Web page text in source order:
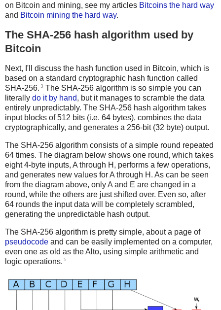
on Bitcoin and mining, see my articles Bitcoins the hard way
and Bitcoin mining the hard way.
The SHA-256 hash algorithm used by
Bitcoin
Next, I'll discuss the hash function used in Bitcoin, which is
based on a standard cryptographic hash function called
SHA-256. 3 The SHA-256 algorithm is so simple you can
literally do it by hand, but it manages to scramble the data
entirely unpredictably. The SHA-256 hash algorithm takes
input blocks of 512 bits (i.e. 64 bytes), combines the data
cryptographically, and generates a 256-bit (32 byte) output.
The SHA-256 algorithm consists of a simple round repeated
64 times. The diagram below shows one round, which takes
eight 4-byte inputs, A through H, performs a few operations,
and generates new values for A through H. As can be seen
from the diagram above, only A and E are changed in a
round, while the others are just shifted over. Even so, after
64 rounds the input data will be completely scrambled,
generating the unpredictable hash output.
The SHA-256 algorithm is pretty simple, about a page of
pseudocode and can be easily implemented on a computer,
even one as old as the Alto, using simple arithmetic and
logic operations. 5